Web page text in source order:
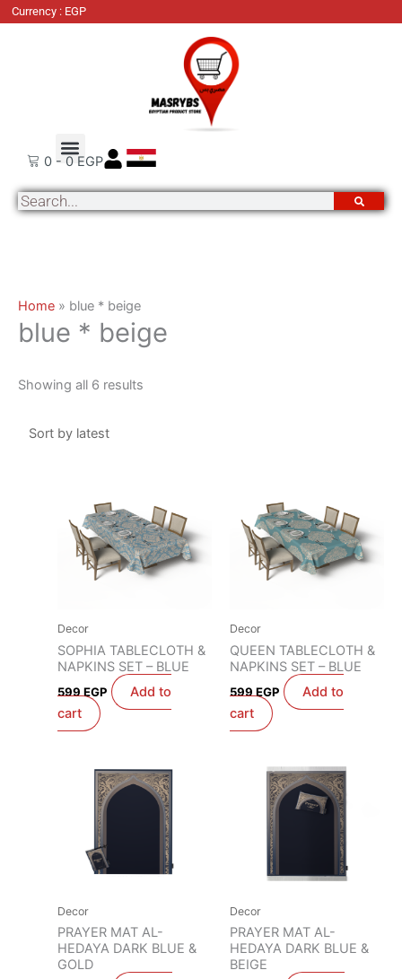
SkipCurrency : EGP
0 - 0 EGP
Search
Home » blue * beige
blue * beige
Showing all 6 results
Decor
SOPHIA TABLECLOTH &
NAPKINS SET – BLUE
599 EGP
Add to
cart
Decor
QUEEN TABLECLOTH &
NAPKINS SET – BLUE
599 EGP
Add to
cart
Decor
PRAYER MAT AL-
HEDAYA DARK BLUE &
GOLD
Decor
PRAYER MAT AL-
HEDAYA DARK BLUE &
BEIGE